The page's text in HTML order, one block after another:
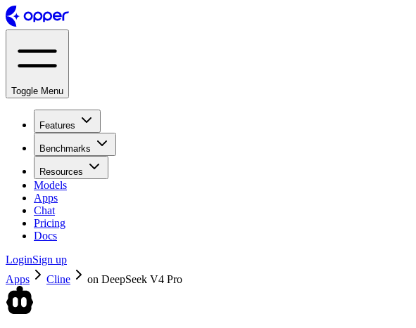
Toggle Menu
Features
Benchmarks
Resources
Models
Apps
Chat
Pricing
Docs
LoginSign up
Apps
Cline on DeepSeek V4 Pro